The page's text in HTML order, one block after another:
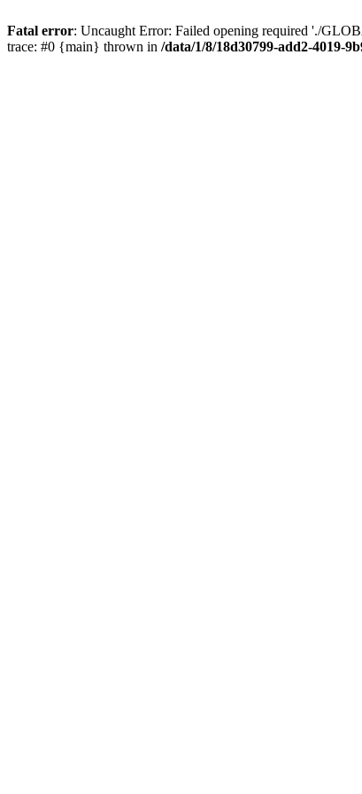
Fatal error: Uncaught Error: Failed opening required './
trace: #0 {main} thrown in /data/1/8/18d30799-add2-4019-